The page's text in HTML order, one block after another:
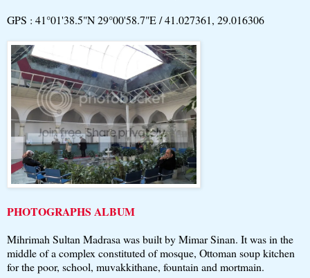
GPS : 41°01'38.5"N 29°00'58.7"E / 41.027361, 29.016306
PHOTOGRAPHS ALBUM
Mihrimah Sultan Madrasa was built by Mimar Sinan. It was in the
middle of a complex constituted of mosque, Ottoman soup kitchen
for the poor, school, muvakkithane, fountain and mortmain.